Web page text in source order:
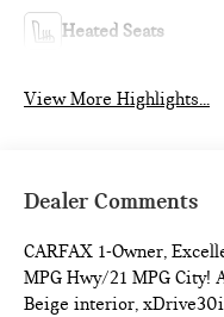
Heated Seats
View More Highlights...
Dealer Comments
CARFAX 1-Owner,
MPG Hwy/21 MPG City!
Beige interior, xDrive30i